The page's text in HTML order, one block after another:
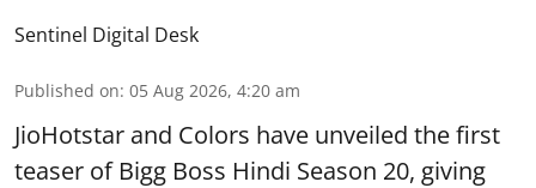
Sentinel Digital Desk
Published on: 05 Aug 2026, 4:20 am
JioHotstar and Colors have unveiled the first
teaser of Bigg Boss Hindi Season 20, giving